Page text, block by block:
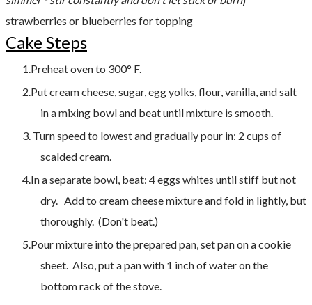
strawberries or blueberries for topping
Cake Steps
Preheat oven to 300° F.
Put cream cheese, sugar, egg yolks, flour, vanilla, and salt
in a mixing bowl and beat until mixture is smooth.
Turn speed to lowest and gradually pour in: 2 cups of
scalded cream.
In a separate bowl, beat: 4 eggs whites until stiff but not
dry. Add to cream cheese mixture and fold in lightly, but
thoroughly. (Don't beat.)
Pour mixture into the prepared pan, set pan on a cookie
sheet. Also, put a pan with 1 inch of water on the
bottom rack of the stove.